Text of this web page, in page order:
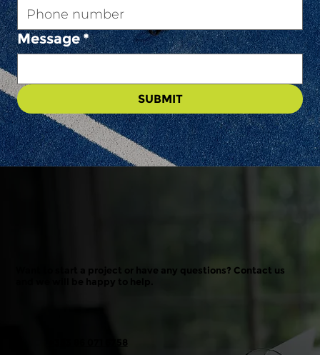
Message*
SUBMIT
Want to start a project or have any questions? Contact us
+353 86 071 6758